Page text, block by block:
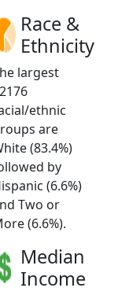
Race &
Ethnicity
largest
ethnic
are
(83.4%)
by
(6.6%)
Two or
(6.6%).
Median
Income